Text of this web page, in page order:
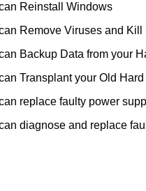
Reinstall Windows
Remove Viruses and Kill
Backup Data from your
Transplant your Old
replace faulty power
diagnose and replace